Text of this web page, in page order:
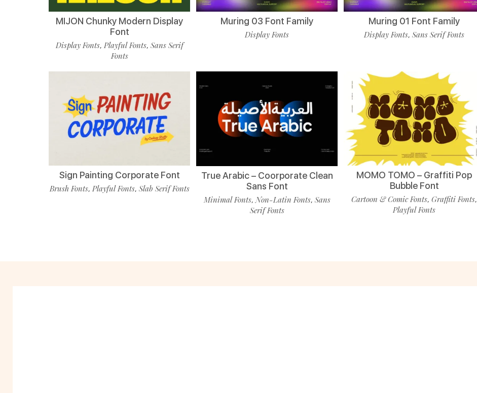
MIJON Chunky Modern Display
Font
Display Fonts, Playful Fonts, Sans Serif
Fonts
Muring 03 Font Family
Display Fonts
Muring 01 Font Family
Display Fonts,Sans Serif Fonts
Sign Painting Corporate Font
Brush Fonts, Playful Fonts, Slab Serif Fonts
True Arabic – Coorporate Clean
Sans Font
Minimal Fonts, Non-Latin Fonts, Sans
Serif Fonts
MOMO TOMO – Graffiti Pop
Bubble Font
Cartoon & Comic Fonts,Graffiti Fonts,
Playful Fonts